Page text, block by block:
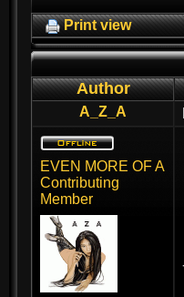
Print view
Author
A_Z_A
EVEN MORE OF A
Contributing
Member